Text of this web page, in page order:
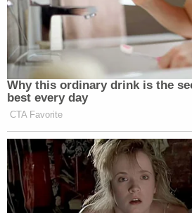
Why this ordinary drink is the
best every day
CTA Favorite